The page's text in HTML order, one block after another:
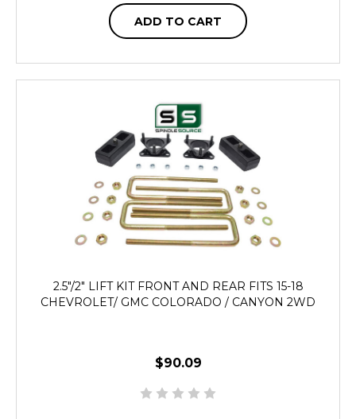
ADD TO CART
2.5"/2" LIFT KIT FRONT AND REAR FITS 15-18
CHEVROLET/ GMC COLORADO / CANYON 2WD
$90.09